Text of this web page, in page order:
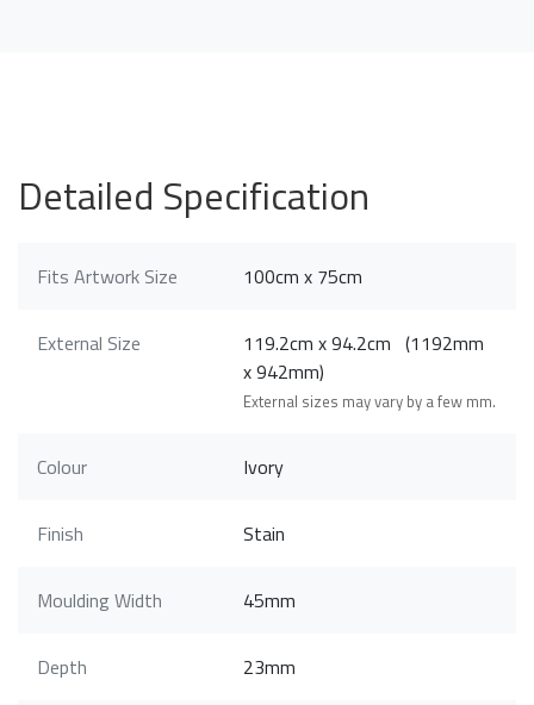
Detailed Specification
Fits Artwork Size 100cm x 75cm
External Size
119.2cm x 94.2cm (1192mm
x 942mm)
External sizes may vary by a few mm.
Colour Ivory
Finish Stain
Moulding Width 45mm
Depth 23mm